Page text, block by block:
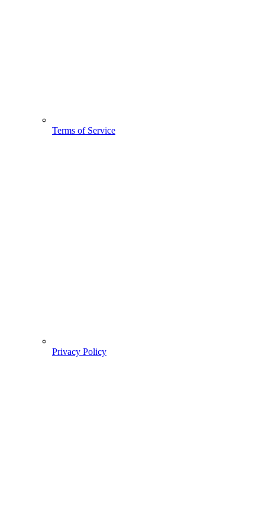
Terms of Service
Privacy Policy